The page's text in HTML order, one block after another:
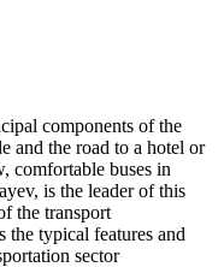
components of the
and the road to a hotel or
comfortable buses in
is the leader of this
the transport
the typical features and
sector